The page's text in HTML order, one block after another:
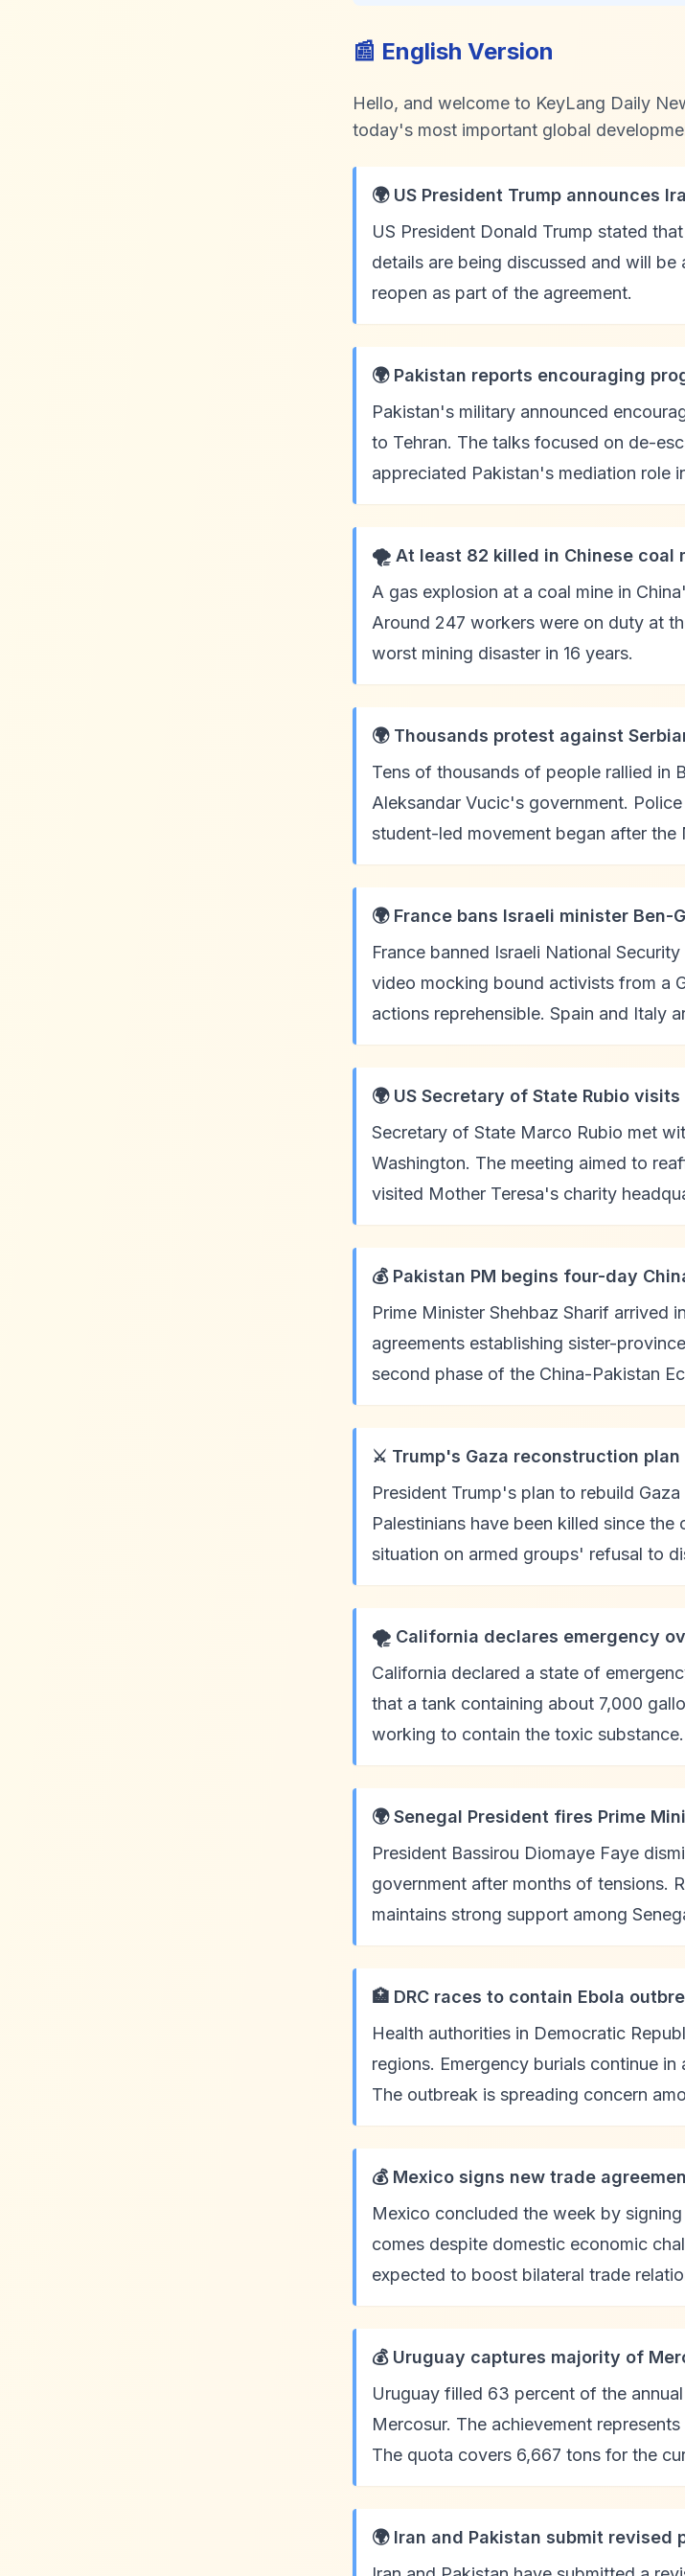
📰 English Version
Hello, and welcome to KeyLang Daily
today's most important global
🌍 US President Trump announces
US President Donald Trump stated
details are being discussed and will
reopen as part of the agreement.
🌍 Pakistan reports encouraging
Pakistan's military announced
to Tehran. The talks focused on de-
appreciated Pakistan's mediation role
🌪️ At least 82 killed in Chinese coal
A gas explosion at a coal mine in
Around 247 workers were on duty at
worst mining disaster in 16 years.
🌍 Thousands protest against
Tens of thousands of people rallied in
Aleksandar Vucic's government.
student-led movement began after
🌍 France bans Israeli minister
France banned Israeli National
video mocking bound activists from a
actions reprehensible. Spain and Italy
🌍 US Secretary of State Rubio
Secretary of State Marco Rubio met
Washington. The meeting aimed to
visited Mother Teresa's charity
💰 Pakistan PM begins four-day
Prime Minister Shehbaz Sharif arrived
agreements establishing sister-
second phase of the China-Pakistan
⚔️ Trump's Gaza reconstruction
President Trump's plan to rebuild
Palestinians have been killed since
situation on armed groups' refusal to
🌪️ California declares emergency
California declared a state of
that a tank containing about 7,000
working to contain the toxic substance.
🌍 Senegal President fires Prime
President Bassirou Diomaye Faye
government after months of tensions.
maintains strong support among
🏥 DRC races to contain Ebola
Health authorities in Democratic
regions. Emergency burials continue
The outbreak is spreading concern
💰 Mexico signs new trade
Mexico concluded the week by
comes despite domestic economic
expected to boost bilateral trade
💰 Uruguay captures majority of
Uruguay filled 63 percent of the
Mercosur. The achievement
The quota covers 6,667 tons for the
🌍 Iran and Pakistan submit revised